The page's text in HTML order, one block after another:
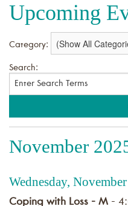
Upcoming
Category:
Search:
November
Wednesday,
Coping with Loss - M -